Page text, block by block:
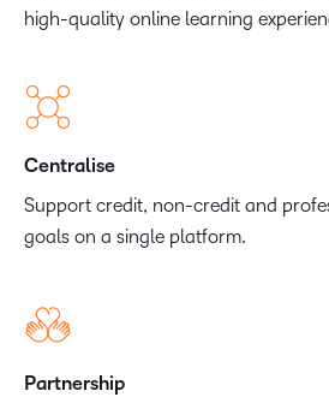
high-quality online learning
Centralise
Support credit, non-credit and
goals on a single platform.
Partnership